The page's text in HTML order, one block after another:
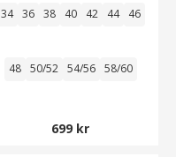
34 36 38 40 42 44 46
48 50/52 54/56 58/60
699 kr